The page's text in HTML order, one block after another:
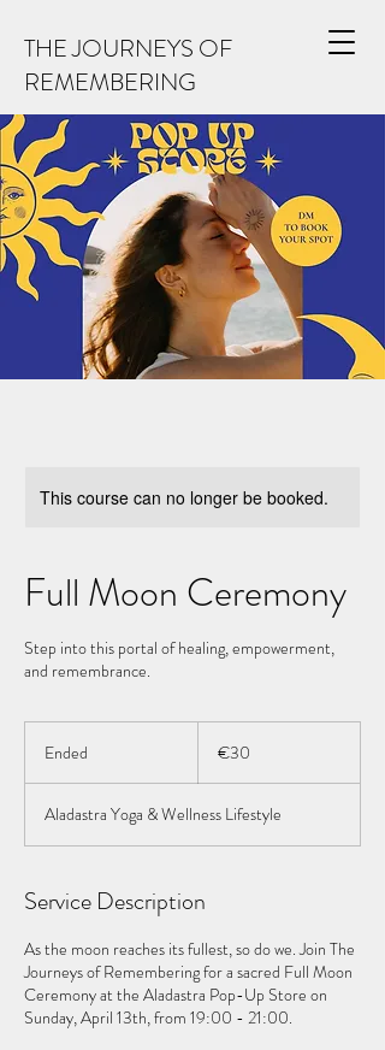
THE JOURNEYS OF
REMEMBERING
This course can no longer be booked.
Full Moon Ceremony
Step into this portal of healing, empowerment,
and remembrance.
Ended
e
d
€30
Aladastra Yoga & Wellness Lifestyle
Service Description
As the moon reaches its fullest, so do we. Join The
Journeys of Remembering for a sacred Full Moon
Ceremony at the Aladastra Pop-Up Store on
Sunday, April 13th, from 19:00 - 21:00.